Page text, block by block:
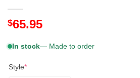
$65.95
In stock— Made to order
Style*